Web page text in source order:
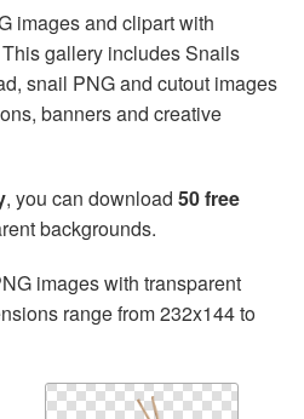
images and clipart with
gallery includes Snails
snail PNG and cutout images
banners and creative
, you can download 50 free
backgrounds.
images with transparent
range from 232x144 to